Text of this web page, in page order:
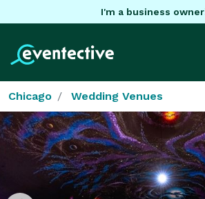
I'm a business owner
Chicago Wedding Venues